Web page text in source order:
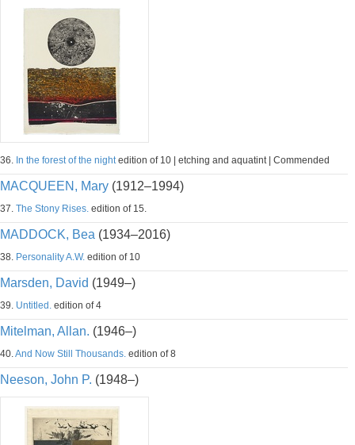
36. In the forest of the nightedition of 10 | etching and aquatint | Commended
MACQUEEN, Mary (1912–1994)
37. The Stony Rises. edition of 15.
MADDOCK, Bea (1934–2016)
38. Personality A.W. edition of 10
Marsden, David (1949–)
39. Untitled. edition of 4
Mitelman, Allan. (1946–)
40.And Now Still Thousands. edition of 8
Neeson, John P. (1948–)